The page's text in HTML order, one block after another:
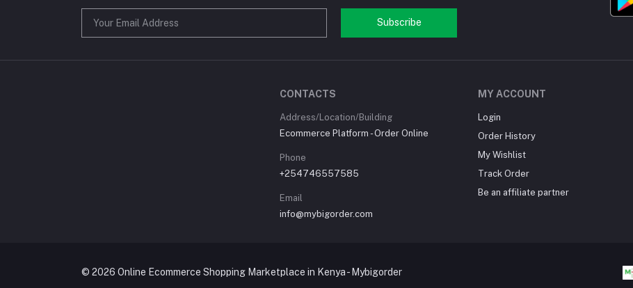
Subscribe
CONTACTS
Address/Location/Building
Ecommerce Platform - Order Online
Phone
+254746557585
Email
info@mybigorder.com
MY ACCOUNT
Login
Order History
My Wishlist
Track Order
Be an affiliate partner
© 2026 Online Ecommerce Shopping Marketplace in Kenya - Mybigorder